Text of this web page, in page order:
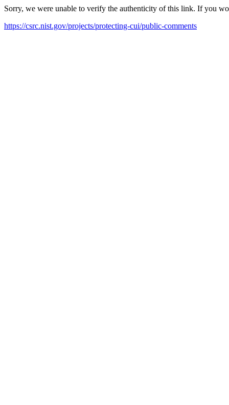
Sorry, we were unable to verify the authenticity of this link. If you
https://csrc.nist.gov/projects/protecting-cui/public-comments